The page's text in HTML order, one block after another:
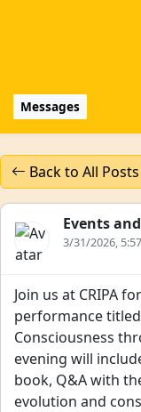
Messages
Back to All Posts
Events
3/31/2026,
Join us at CRIPA
performance
Consciousness
evening will
book, Q&A with
evolution and